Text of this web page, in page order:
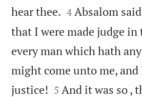
hear thee. 

4 Absalom
that I were made judge
every man which hath
might come unto me,
justice! 

5 And it was so ,